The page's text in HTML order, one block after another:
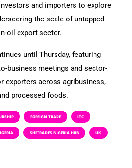
and importers to explore
the scale of untapped
oil export sector.
until Thursday, featuring
business meetings and sector-
exporters across agribusiness,
processed foods.
FOREIGN TRADE ITC
SHETRADES NIGERIA HUB UK